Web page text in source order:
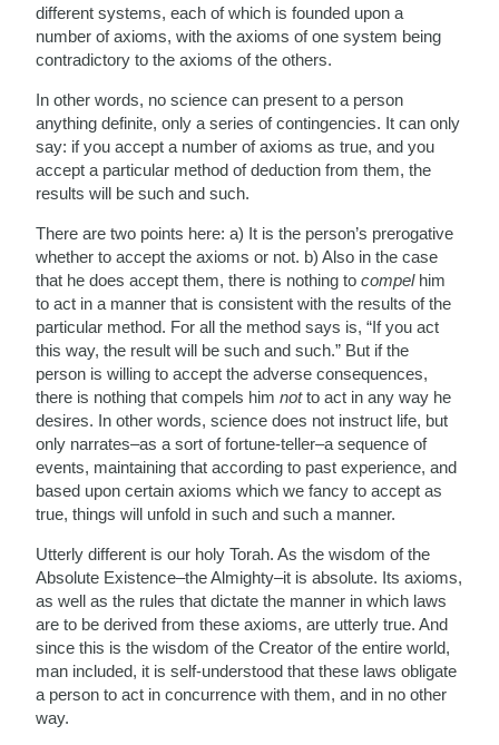
different systems, each of which is founded upon a
number of axioms, with the axioms of one system being
contradictory to the axioms of the others.
In other words, no science can present to a person
anything definite, only a series of contingencies. It can only
say: if you accept a number of axioms as true, and you
accept a particular method of deduction from them, the
results will be such and such.
There are two points here: a) It is the person’s prerogative
whether to accept the axioms or not. b) Also in the case
that he does accept them, there is nothing tocompelhim
to act in a manner that is consistent with the results of the
particular method. For all the method says is, “If you act
this way, the result will be such and such.” But if the
person is willing to accept the adverse consequences,
there is nothing that compels himnotto act in any way he
desires. In other words, science does not instruct life, but
only narrates–as a sort of fortune-teller–a sequence of
events, maintaining that according to past experience, and
based upon certain axioms which we fancy to accept as
true, things will unfold in such and such a manner.
Utterly different is our holy Torah. As the wisdom of the
Absolute Existence–the Almighty–it is absolute. Its axioms,
as well as the rules that dictate the manner in which laws
are to be derived from these axioms, are utterly true. And
since this is the wisdom of the Creator of the entire world,
man included, it is self-understood that these laws obligate
a person to act in concurrence with them, and in no other
way.